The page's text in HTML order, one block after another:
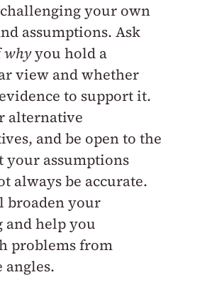
your own
assumptions. Ask
whyyou hold a
view and whether
to support it.
alternative
and be open to the
your assumptions
always be accurate.
broaden your
help you
problems from